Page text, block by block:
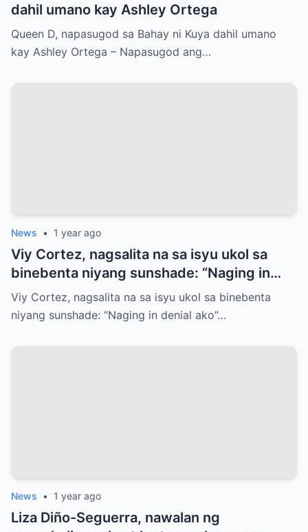
dahil umano kay Ashley Ortega
Queen D, napasugod sa Bahay ni Kuya dahil umano
kay Ashley Ortega – Napasugod ang…
News • 1 year ago
Viy Cortez, nagsalita na sa isyu ukol sa
binebenta niyang sunshade: “Naging in
denial ako”
Viy Cortez, nagsalita na sa isyu ukol sa binebenta
niyang sunshade: “Naging in denial ako”…
News • 1 year ago
Liza Diño-Seguerra, nawalan ng